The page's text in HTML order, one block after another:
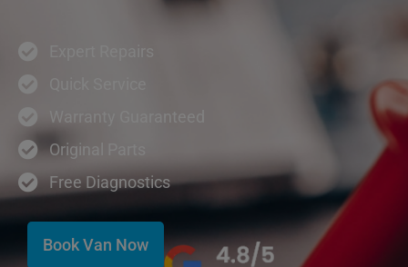
Warranty Guaranteed
Original Parts
Free Diagnostics
Book Van Now